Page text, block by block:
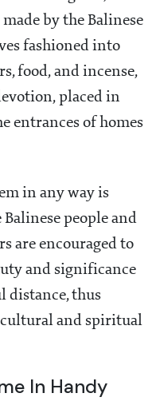
by the Balinese
fashioned into
food, and incense,
placed in
entrances of homes
in any way is
people and
are encouraged to
and significance
distance, thus
and spiritual
In Handy